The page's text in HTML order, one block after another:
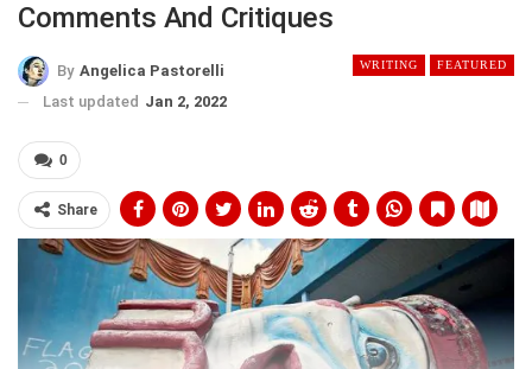
Comments And Critiques
WRITING FEATURED
By Angelica Pastorelli
Last updated Jan 2, 2022
0
Share